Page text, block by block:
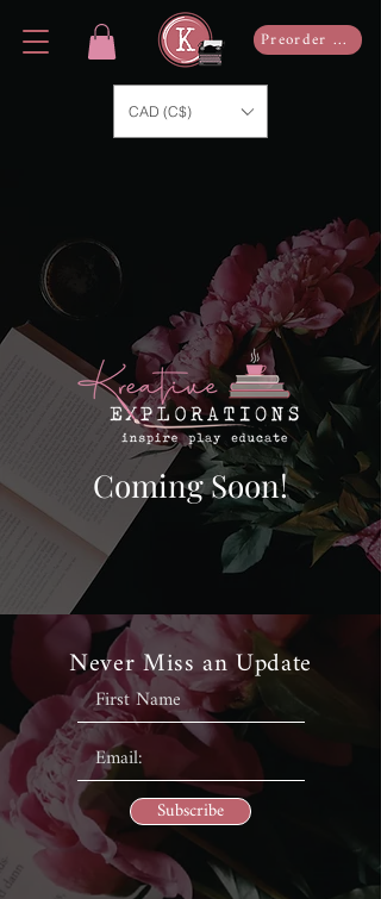
Preorder Now
CAD (C$)
Coming Soon!
Never Miss an Update
Subscribe